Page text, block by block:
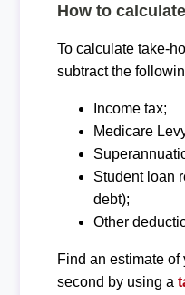
How to
To calculate take-
subtract the
Income tax;
Medicare
Student loan
debt);
Other
Find an estimate of
second by using a